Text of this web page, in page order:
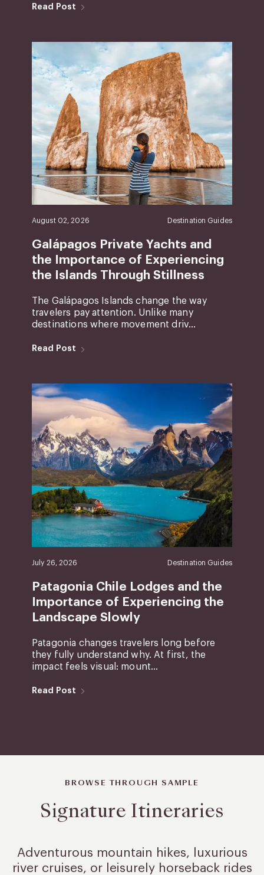
Read Post
August 02, 2026 Destination Guides
Galápagos Private Yachts and
the Importance of Experiencing
the Islands Through Stillness
The Galápagos Islands change the way
travelers pay attention. Unlike many
destinations where movement driv...
Read Post
July 26, 2026 Destination Guides
Patagonia Chile Lodges and the
Importance of Experiencing the
Landscape Slowly
Patagonia changes travelers long before
they fully understand why. At first, the
impact feels visual: mount...
Read Post
BROWSE THROUGH SAMPLE
Signature Itineraries
Adventurous mountain hikes, luxurious
river cruises, or leisurelyhorseback rides